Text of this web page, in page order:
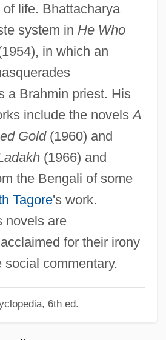
life. Bhattacharya
system in He Who
in which an
a Brahmin priest. His
include the novelsA
Gold(1960) and
(1966) and
the Bengali of some
Tagore's work.
novels are
for their irony
social commentary.
6th ed.
1991)